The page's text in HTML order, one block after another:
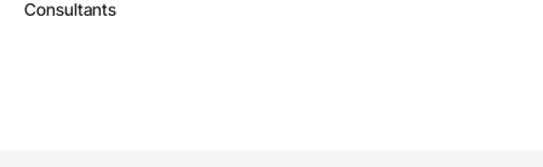
Consultants